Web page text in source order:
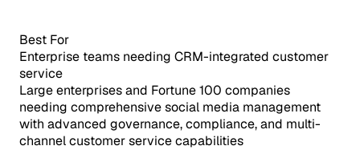
Best For
Enterprise teams needing CRM-integrated customer
service
Large enterprises and Fortune 100 companies
needing comprehensive social media management
with advanced governance, compliance, and multi-
channel customer service capabilities